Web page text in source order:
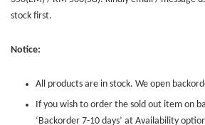
stock first.
Notice:
All products are in stock. We open
If you wish to order the sold out item on
‘Backorder 7-10 days’ at Availability